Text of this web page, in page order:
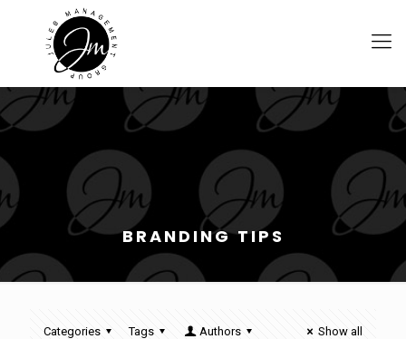
BRANDING TIPS
Categories Tags Authors Show all